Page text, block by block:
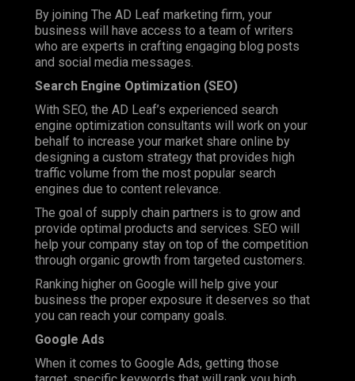
By joining The AD Leaf marketing firm, your
business will have access to a team of writers
who are experts in crafting engaging blog posts
and social media messages.
Search Engine Optimization (SEO)
With SEO, the AD Leaf’s experienced search
engine optimization consultants will work on your
behalf to increase your market share online by
designing a custom strategy that provides high
traffic volume from the most popular search
engines due to content relevance.
The goal of supply chain partners is to grow and
provide optimal products and services. SEO will
help your company stay on top of the competition
through organic growth from targeted customers.
Ranking higher on Google will help give your
business the proper exposure it deserves so that
you can reach your company goals.
Google Ads
When it comes to Google Ads, getting those